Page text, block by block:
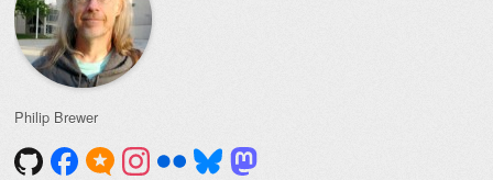
Philip Brewer